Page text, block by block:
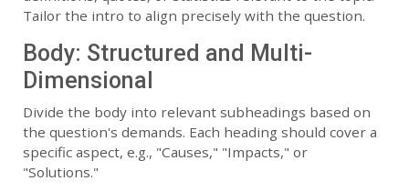
Tailor the intro to align precisely with the question.
Body: Structured and Multi-
Dimensional
Divide the body into relevant subheadings based on
the question's demands. Each heading should cover a
specific aspect, e.g., "Causes," "Impacts," or
"Solutions."